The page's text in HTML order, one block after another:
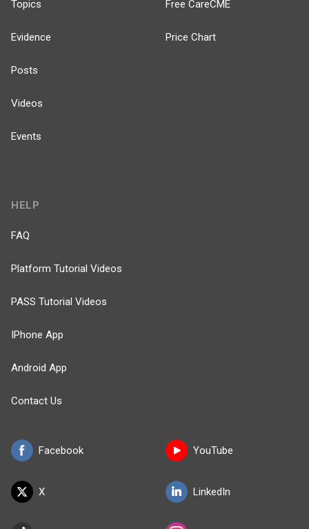
Topics
Evidence
Posts
Videos
Events
Free CareCME
Price Chart
Facebook
X
HELP
FAQ
Platform Tutorial Videos
PASS Tutorial Videos
IPhone App
Android App
Contact Us
YouTube
LinkedIn